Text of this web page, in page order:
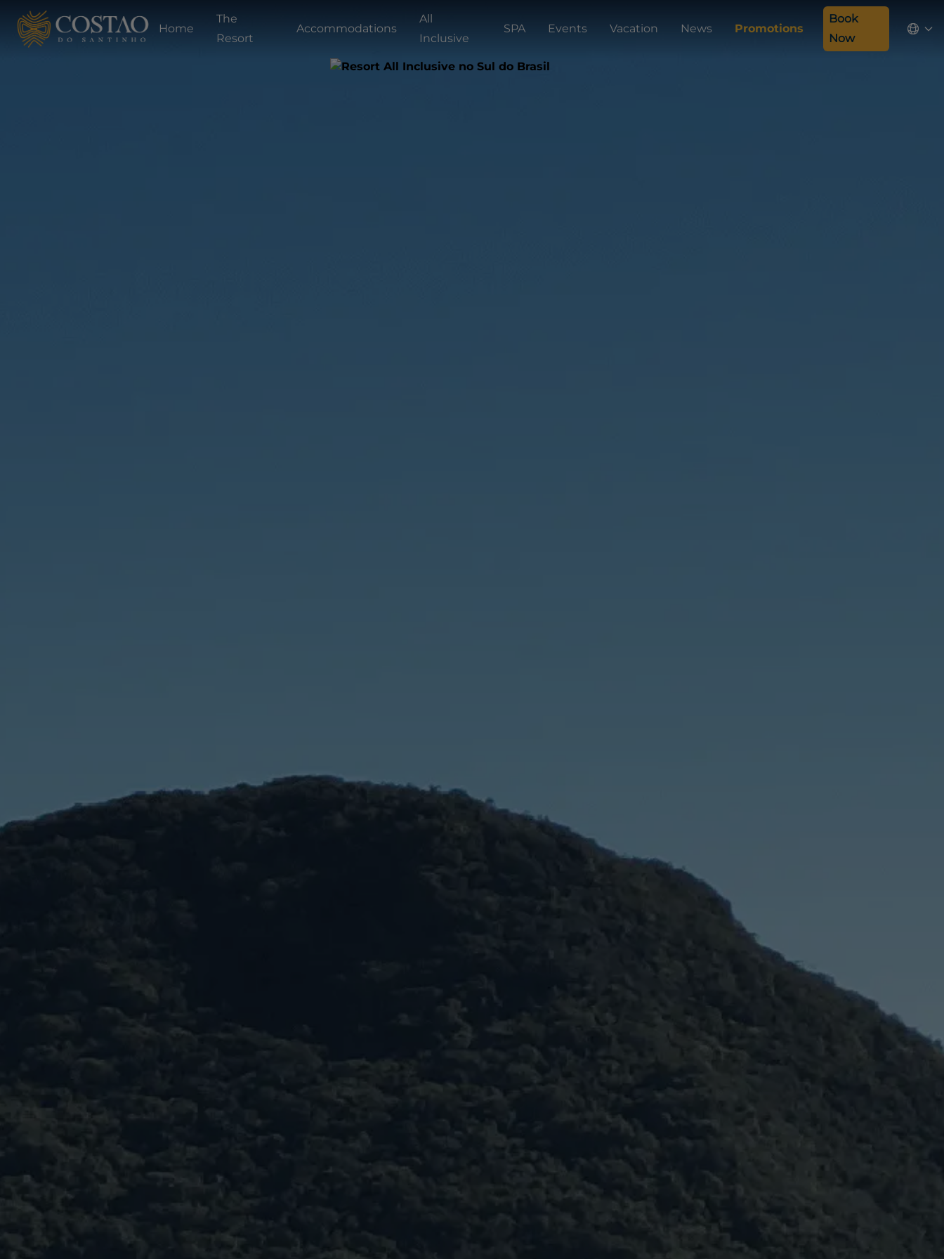
Home
The
Resort
Accommodations
All
Inclusive
SPA Events Vacation News Promotions
Book
Now